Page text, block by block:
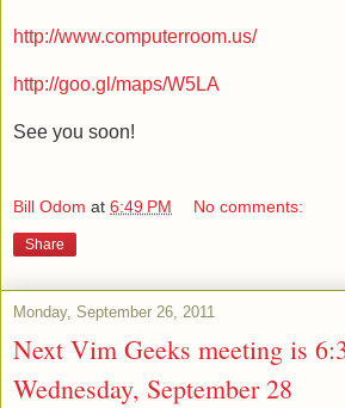
http://www.computerroom.us/
http://goo.gl/maps/W5LA
See you soon!
Bill Odom at 6:49 PM No comments:
Share
Monday, September 26, 2011
Next Vim Geeks meeting is
Wednesday, September 28